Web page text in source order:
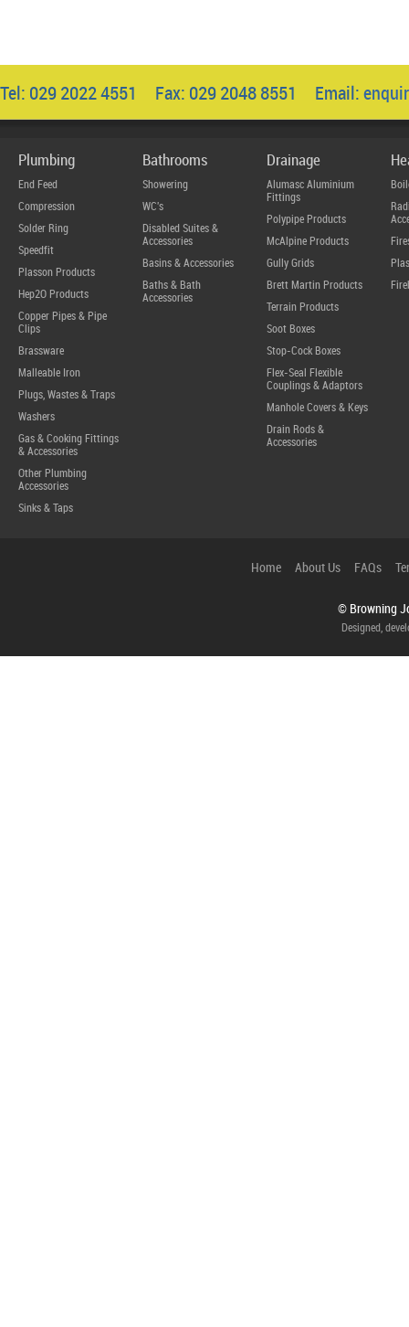
Tel: 029 2022 4551 Fax: 029 2048 8551 Email:
Plumbing
End Feed
Compression
Solder Ring
Speedfit
Plasson Products
Hep2O Products
Copper Pipes & Pipe
Clips
Brassware
Malleable Iron
Plugs, Wastes & Traps
Washers
Gas & Cooking Fittings
& Accessories
Other Plumbing
Accessories
Sinks & Taps
Bathrooms
Showering
WC's
Disabled Suites &
Accessories
Basins & Accessories
Baths & Bath
Accessories
Drainage
Alumasc Aluminium
Fittings
Polypipe Products
McAlpine Products
Gully Grids
Brett Martin Products
Terrain Products
Soot Boxes
Stop-Cock Boxes
Flex-Seal Flexible
Couplings & Adaptors
Manhole Covers & Keys
Drain Rods &
Accessories
Home About Us FAQs
© Browning
Designed,